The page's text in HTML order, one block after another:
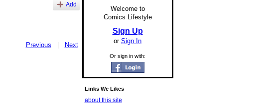
Add
Previous Next
Welcome to
Comics Lifestyle
Sign Up
or Sign In
Or sign in with:
Links We Likes
about this site